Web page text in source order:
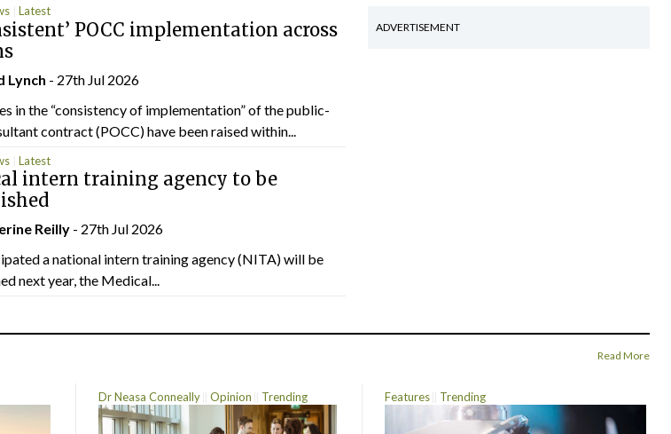
Latest
POCC implementation across
Lynch - 27th Jul 2026
in the “consistency of implementation” of the public-
contract (POCC) have been raised within...
Latest
intern training agency to be
Reilly - 27th Jul 2026
a national intern training agency (NITA) will be
next year, the Medical...
ADVERTISEMENT
Read More
Dr Neasa Conneally Opinion Trending Features Trending